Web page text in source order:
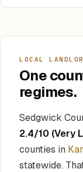
LOCAL
One
regimes.
Sedgwick
2.4/10 (Very
counties in
statewide.